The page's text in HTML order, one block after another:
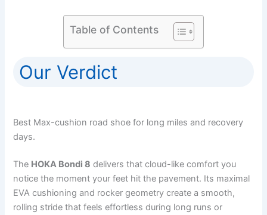
Table of Contents
Our Verdict
Best Max-cushion road shoe for long miles and recovery
days.
The HOKA Bondi 8 delivers that cloud-like comfort you
notice the moment your feet hit the pavement. Its maximal
EVA cushioning and rocker geometry create a smooth,
rolling stride that feels effortless during long runs or